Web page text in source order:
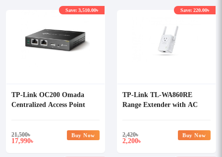
TP-Link OC200 Omada
Centralized Access Point
21,500৳
17,990৳
Save: 3,510.00৳
Buy Now
TP-Link TL-WA860RE
Range Extender with AC
2,420৳
2,200৳
Save: 220.00৳
Buy Now